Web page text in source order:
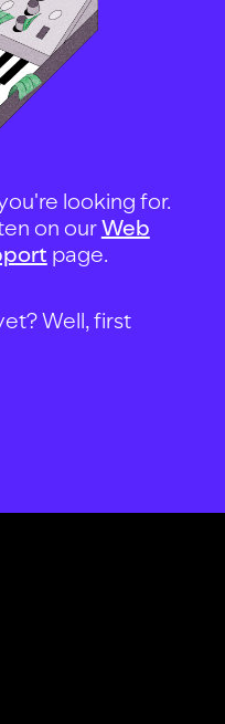
looking for.
on ourWeb
page.
Well, first